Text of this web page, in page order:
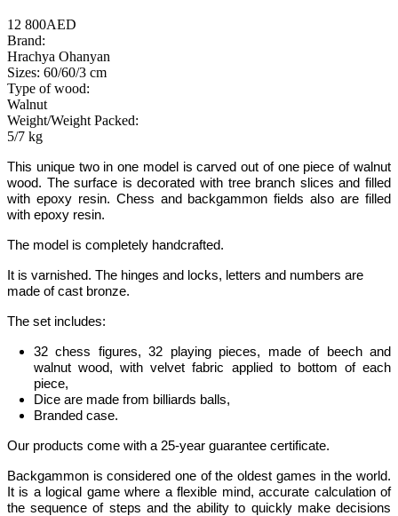
12 800AED
Brand:
Hrachya Ohanyan
Sizes: 60/60/3 cm
Type of wood:
Walnut
Weight/Weight Packed:
5/7 kg
This unique two in one model is carved out of one piece of walnut
wood. The surface is decorated with tree branch slices and filled
with epoxy resin. Chess and backgammon fields also are filled
with epoxy resin.
The model is completely handcrafted.
It is varnished. The hinges and locks, letters and numbers are
made of cast bronze.
The set includes:
32 chess figures, 32 playing pieces, made of beech and
walnut wood, with velvet fabric applied to bottom of each
piece,
Dice are made from billiards balls,
Branded case.
Our products come with a 25-year guarantee certificate.
Backgammon is considered one of the oldest games in the world.
It is a logical game where a flexible mind, accurate calculation of
the sequence of steps and the ability to quickly make decisions